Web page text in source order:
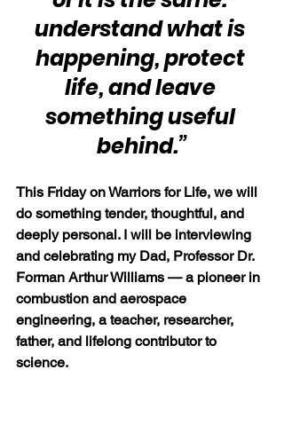
understand what is
happening, protect
life, and leave
something useful
behind.”
This Friday on Warriors for Life, we will
do something tender, thoughtful, and
deeply personal. I will be interviewing
and celebrating my Dad, Professor Dr.
Forman Arthur Williams — a pioneer in
combustion and aerospace
engineering, a teacher, researcher,
father, and lifelong contributor to
science.